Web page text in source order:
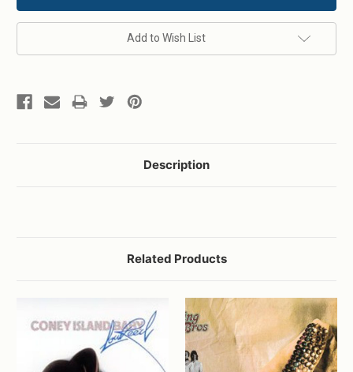
Add to Wish List
Description
Related Products